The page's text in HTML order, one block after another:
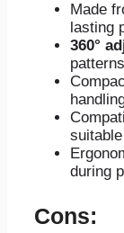
Made
lasting
360°
during
Cons: